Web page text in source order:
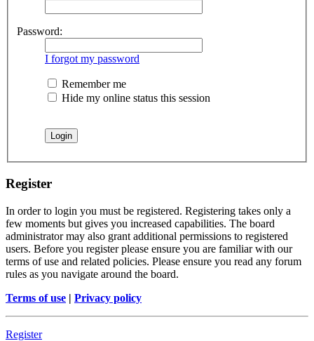
Password:
I forgot my password
Remember me
Hide my online status this session
Register
In order to login you must be registered. Registering takes only a
few moments but gives you increased capabilities. The board
administrator may also grant additional permissions to registered
users. Before you register please ensure you are familiar with our
terms of use and related policies. Please ensure you read any forum
rules as you navigate around the board.
Terms of use | Privacy policy
Register